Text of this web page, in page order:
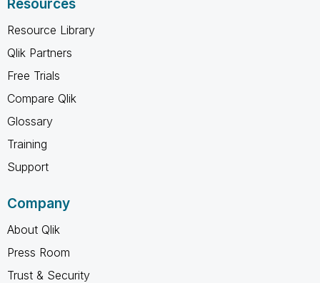
Resources
Resource Library
Qlik Partners
Free Trials
Compare Qlik
Glossary
Training
Support
Company
About Qlik
Press Room
Trust & Security